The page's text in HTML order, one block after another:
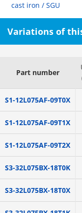
cast iron / SGU
Variations of
Part number
S1-12L075AF-09T0X
S1-12L075AF-09T1X
S1-12L075AF-09T2X
S3-32L075BX-18T0K
S3-32L075BX-18T0X